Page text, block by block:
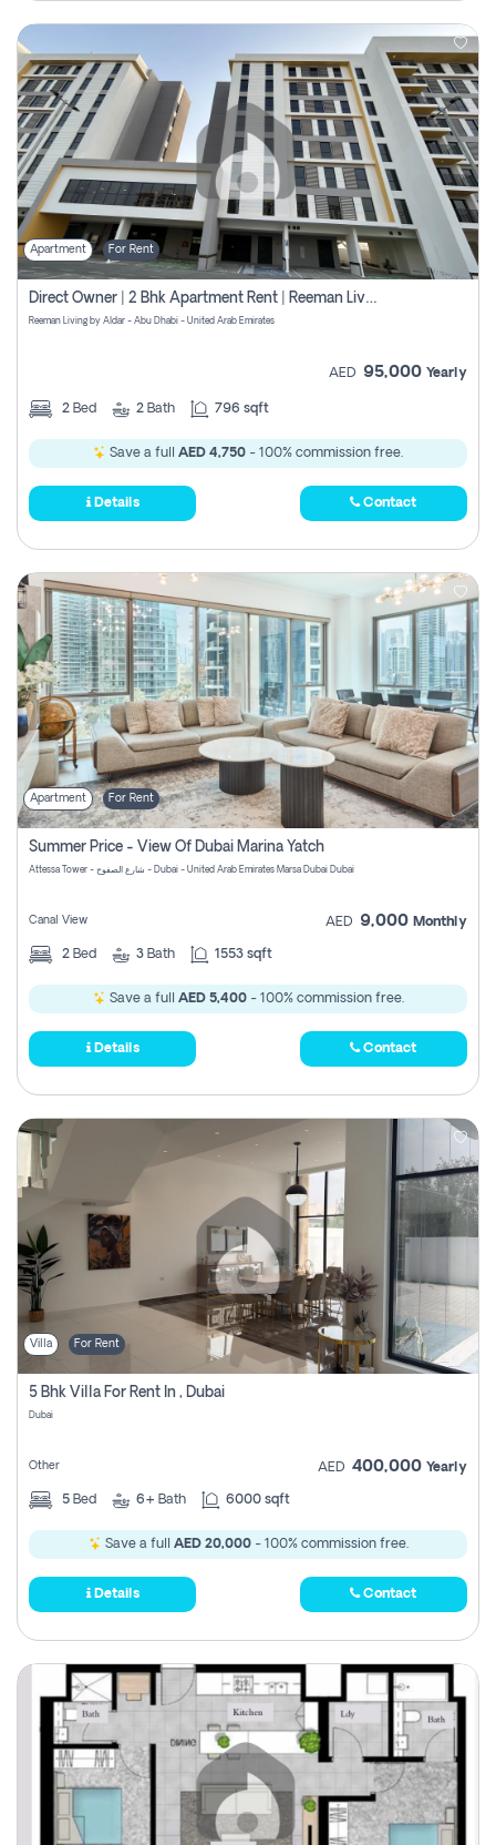
Apartment For Rent
Direct Owner | 2 Bhk Apartment Rent | Reeman Living 2b
Reeman Living by Aldar - Abu Dhabi - United Arab Emirates
AED 95,000 Yearly
2 Bed 2 Bath 796 sqft
Save a full AED 4,750 - 100% commission free.
Details Contact
Apartment For Rent
Summer Price - View Of Dubai Marina Yatch
Attessa Tower - شارع الصفوح - Dubai - United Arab Emirates Marsa Dubai Dubai
Canal View AED 9,000 Monthly
2 Bed 3 Bath 1553 sqft
Save a full AED 5,400- 100% commission free.
Details Contact
Villa For Rent
5 Bhk Villa For Rent In , Dubai
Dubai
Other AED 400,000 Yearly
5 Bed 6+ Bath 6000 sqft
Save a full AED 20,000- 100% commission free.
Details Contact